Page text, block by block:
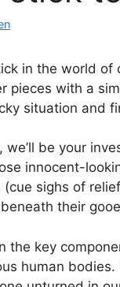
in the world of
pieces with a
situation and
we’ll be your
innocent-
sighs of
their
the key
human